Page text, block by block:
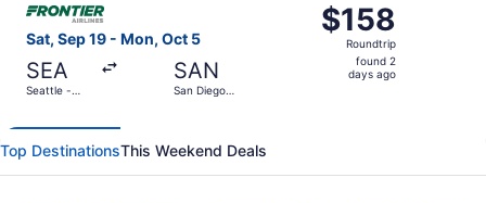
Sat, Sep 19 - Mon, Oct 5
SEA
Seattle -
SAN
San Diego
$158
Roundtrip,
found
$158
Roundtrip
found 2
days ago
Top DestinationsThis Weekend Deals